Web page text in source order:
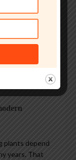
$109B
plants depend
years. That